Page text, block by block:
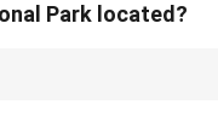
Park located?